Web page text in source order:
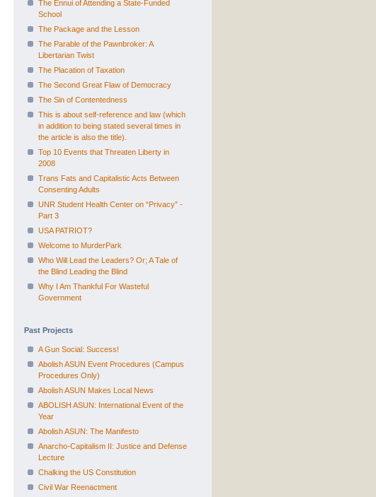
The Ennui of Attending a State-Funded
School
The Package and the Lesson
The Parable of the Pawnbroker: A
Libertarian Twist
The Placation of Taxation
The Second Great Flaw of Democracy
The Sin of Contentedness
This is about self-reference and law (which
in addition to being stated several times in
the article is also the title).
Top 10 Events that Threaten Liberty in
2008
Trans Fats and Capitalistic Acts Between
Consenting Adults
UNR Student Health Center on “Privacy” -
Part 3
USA PATRIOT?
Welcome to MurderPark
Who Will Lead the Leaders? Or; A Tale of
the Blind Leading the Blind
Why I Am Thankful For Wasteful
Government
Past Projects
A Gun Social: Success!
Abolish ASUN Event Procedures (Campus
Procedures Only)
Abolish ASUN Makes Local News
ABOLISH ASUN: International Event of the
Year
Abolish ASUN: The Manifesto
Anarcho-Capitalism II: Justice and Defense
Lecture
Chalking the US Constitution
Civil War Reenactment